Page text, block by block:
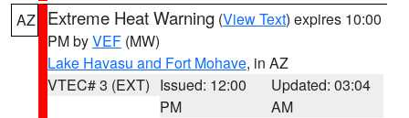
AZ Extreme Heat Warning (View Text) expires 10:00
PM byVEF (MW)
Lake Havasu and Fort Mohave, in AZ
VTEC# 3 (EXT) Issued: 12:00
PM
Updated: 03:04
AM